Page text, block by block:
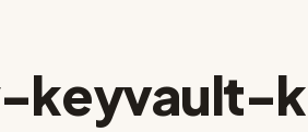
keyvault-